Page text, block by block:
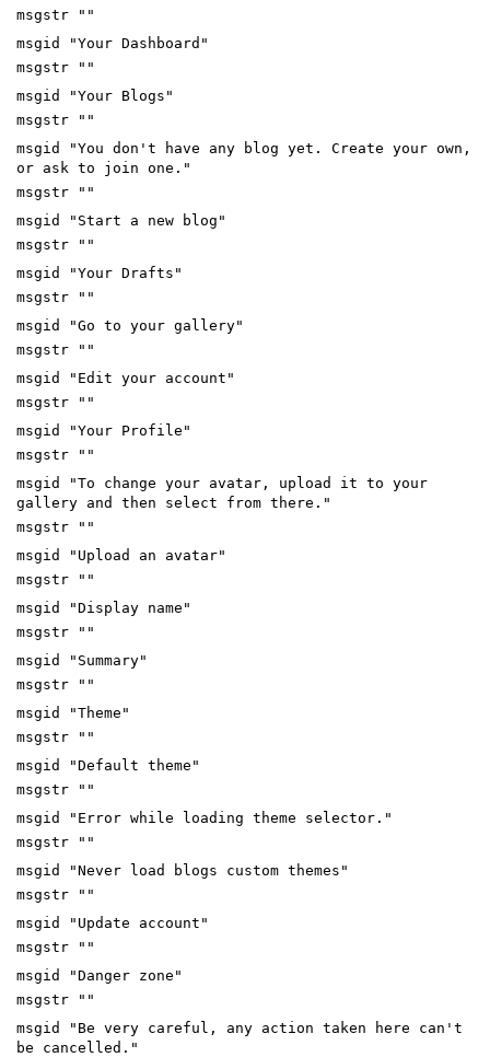
msgstr ""
msgid "Your Dashboard"
msgstr ""
msgid "Your Blogs"
msgstr ""
msgid "You don't have any blog yet. Create your own,
or ask to join one."
msgstr ""
msgid "Start a new blog"
msgstr ""
msgid "Your Drafts"
msgstr ""
msgid "Go to your gallery"
msgstr ""
msgid "Edit your account"
msgstr ""
msgid "Your Profile"
msgstr ""
msgid "To change your avatar, upload it to your
gallery and then select from there."
msgstr ""
msgid "Upload an avatar"
msgstr ""
msgid "Display name"
msgstr ""
msgid "Summary"
msgstr ""
msgid "Theme"
msgstr ""
msgid "Default theme"
msgstr ""
msgid "Error while loading theme selector."
msgstr ""
msgid "Never load blogs custom themes"
msgstr ""
msgid "Update account"
msgstr ""
msgid "Danger zone"
msgstr ""
msgid "Be very careful, any action taken here can't
be cancelled."